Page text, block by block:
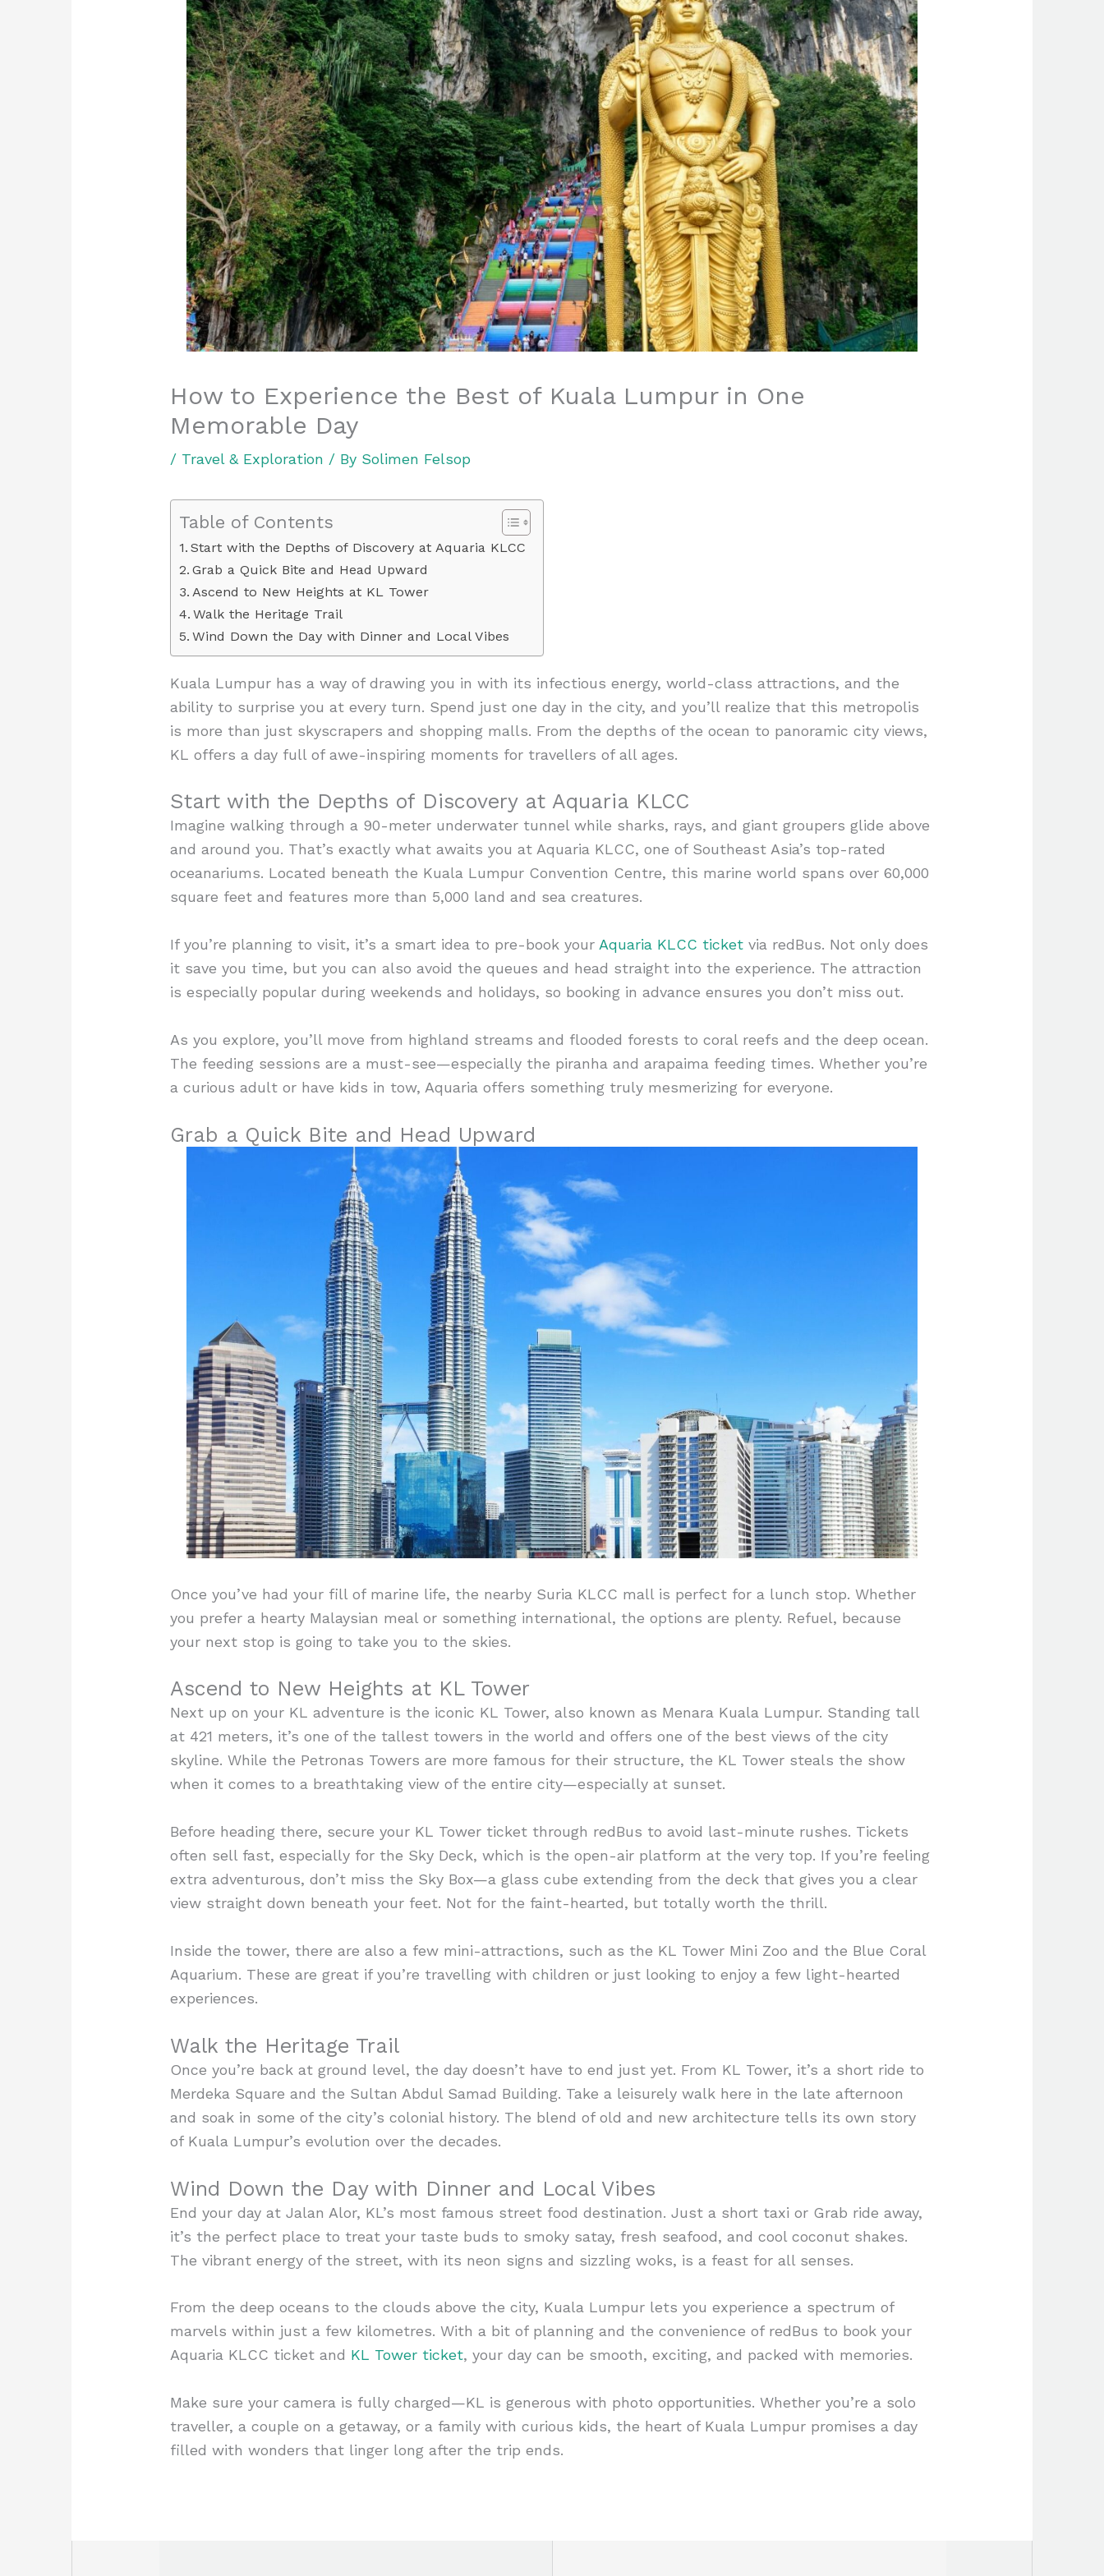
How to Experience the Best of Kuala Lumpur in One
Memorable Day
/ Travel & Exploration / By Solimen Felsop
Table of Contents
Start with the Depths of Discovery at Aquaria KLCC
Grab a Quick Bite and Head Upward
Ascend to New Heights at KL Tower
Walk the Heritage Trail
Wind Down the Day with Dinner and Local Vibes
Kuala Lumpur has a way of drawing you in with its infectious energy, world-class attractions, and the
ability to surprise you at every turn. Spend just one day in the city, and you’ll realize that this metropolis
is more than just skyscrapers and shopping malls. From the depths of the ocean to panoramic city views,
KL offers a day full of awe-inspiring moments for travellers of all ages.
Start with the Depths of Discovery at Aquaria KLCC
Imagine walking through a 90-meter underwater tunnel while sharks, rays, and giant groupers glide above
and around you. That’s exactly what awaits you at Aquaria KLCC, one of Southeast Asia’s top-rated
oceanariums. Located beneath the Kuala Lumpur Convention Centre, this marine world spans over 60,000
square feet and features more than 5,000 land and sea creatures.
If you’re planning to visit, it’s a smart idea to pre-book your Aquaria KLCC ticket via redBus. Not only does
it save you time, but you can also avoid the queues and head straight into the experience. The attraction
is especially popular during weekends and holidays, so booking in advance ensures you don’t miss out.
As you explore, you’ll move from highland streams and flooded forests to coral reefs and the deep ocean.
The feeding sessions are a must-see—especially the piranha and arapaima feeding times. Whether you’re
a curious adult or have kids in tow, Aquaria offers something truly mesmerizing for everyone.
Grab a Quick Bite and Head Upward
Once you’ve had your fill of marine life, the nearby Suria KLCC mall is perfect for a lunch stop. Whether
you prefer a hearty Malaysian meal or something international, the options are plenty. Refuel, because
your next stop is going to take you to the skies.
Ascend to New Heights at KL Tower
Next up on your KL adventure is the iconic KL Tower, also known as Menara Kuala Lumpur. Standing tall
at 421 meters, it’s one of the tallest towers in the world and offers one of the best views of the city
skyline. While the Petronas Towers are more famous for their structure, the KL Tower steals the show
when it comes to a breathtaking view of the entire city—especially at sunset.
Before heading there, secure your KL Tower ticket through redBus to avoid last-minute rushes. Tickets
often sell fast, especially for the Sky Deck, which is the open-air platform at the very top. If you’re feeling
extra adventurous, don’t miss the Sky Box—a glass cube extending from the deck that gives you a clear
view straight down beneath your feet. Not for the faint-hearted, but totally worth the thrill.
Inside the tower, there are also a few mini-attractions, such as the KL Tower Mini Zoo and the Blue Coral
Aquarium. These are great if you’re travelling with children or just looking to enjoy a few light-hearted
experiences.
Walk the Heritage Trail
Once you’re back at ground level, the day doesn’t have to end just yet. From KL Tower, it’s a short ride to
Merdeka Square and the Sultan Abdul Samad Building. Take a leisurely walk here in the late afternoon
and soak in some of the city’s colonial history. The blend of old and new architecture tells its own story
of Kuala Lumpur’s evolution over the decades.
Wind Down the Day with Dinner and Local Vibes
End your day at Jalan Alor, KL’s most famous street food destination. Just a short taxi or Grab ride away,
it’s the perfect place to treat your taste buds to smoky satay, fresh seafood, and cool coconut shakes.
The vibrant energy of the street, with its neon signs and sizzling woks, is a feast for all senses.
From the deep oceans to the clouds above the city, Kuala Lumpur lets you experience a spectrum of
marvels within just a few kilometres. With a bit of planning and the convenience of redBus to book your
Aquaria KLCC ticket and KL Tower ticket, your day can be smooth, exciting, and packed with memories.
Make sure your camera is fully charged—KL is generous with photo opportunities. Whether you’re a solo
traveller, a couple on a getaway, or a family with curious kids, the heart of Kuala Lumpur promises a day
filled with wonders that linger long after the trip ends.